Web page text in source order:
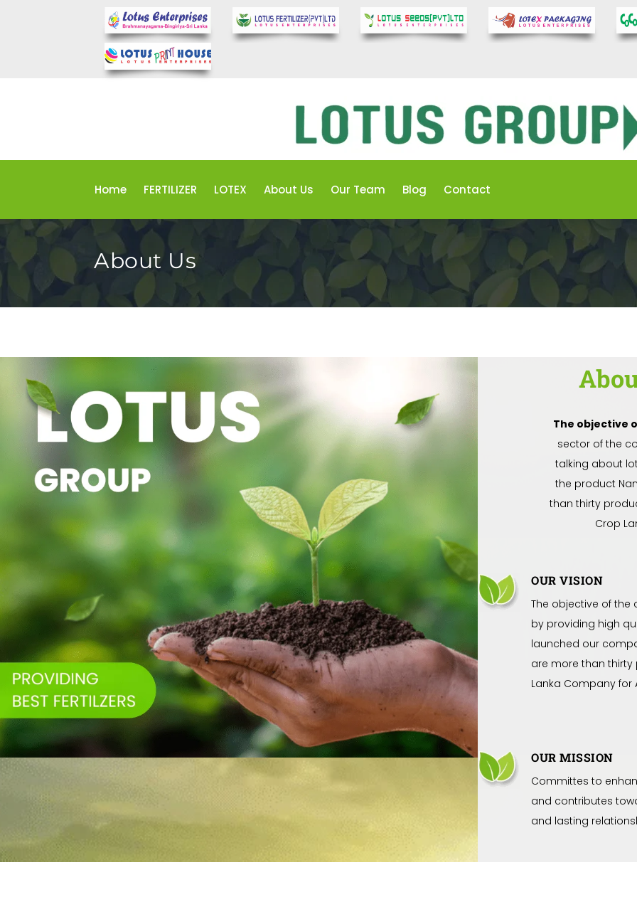
Home FERTILIZER LOTEX About Us Our Team Blog Contact
About Us
The objective
sector of the
talking about
the product
than thirty
Crop
OUR VISION
The objective of
by providing high
launched our
are more than thirty
Lanka Company for
OUR MISSION
Committes to
and contributes
and lasting